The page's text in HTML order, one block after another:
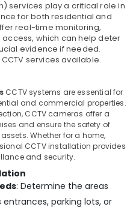
services play a critical role in
for both residential and
real-time monitoring,
which can help deter
evidence if needed.
services available.
CCTV systems are essential for
and commercial properties.
CCTV cameras offer a
and ensure the safety of
Whether for a home,
CCTV installation provides
and security.
: Determine the areas
parking lots, or